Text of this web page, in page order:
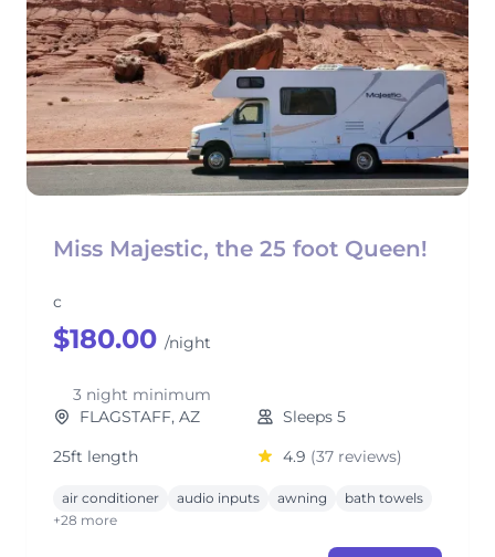
Miss Majestic, the 25 foot Queen!
c
$180.00 /night
3 night minimum
FLAGSTAFF, AZ
Sleeps 5
25ft length
4.9 (37 reviews)
air conditioner audio inputs awning
bath towels
+28 more